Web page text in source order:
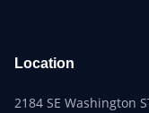
Location
2184 SE Washington